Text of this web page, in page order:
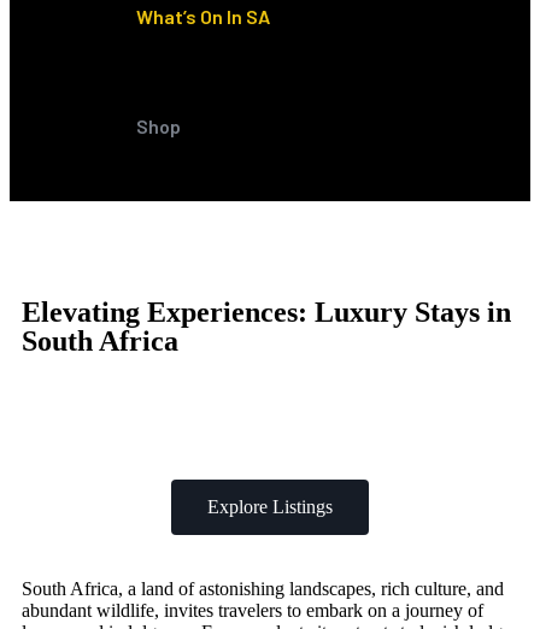
What’s On In SA
Shop
Elevating Experiences: Luxury Stays in
South Africa
Explore Listings
South Africa, a land of astonishing landscapes, rich culture, and
abundant wildlife, invites travelers to embark on a journey of